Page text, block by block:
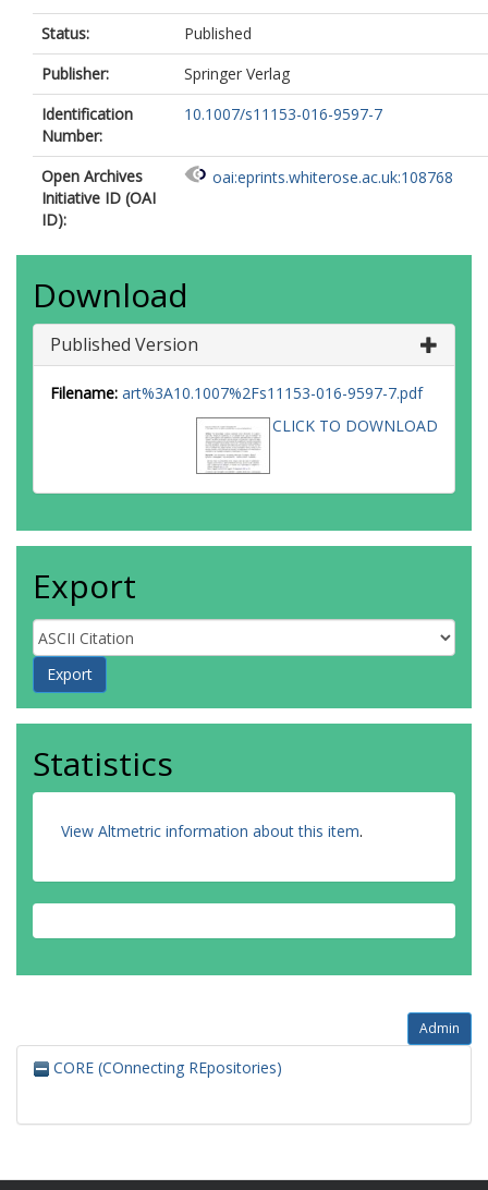
Status:
Published
Publisher:
Springer Verlag
Identification
Number:
10.1007/s11153-016-9597-7
Open Archives
Initiative ID (OAI
ID):
oai:eprints.whiterose.ac.uk:108768
Download
Published Version
Filename: art%3A10.1007%2Fs11153-016-9597-7.pdf
CLICK TO DOWNLOAD
Export
Statistics
View Altmetric information about this item.
Admin
CORE (COnnecting REpositories)